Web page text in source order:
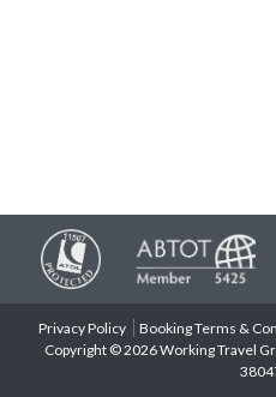
Privacy Policy Booking Terms &
Copyright © 2026 Working Travel